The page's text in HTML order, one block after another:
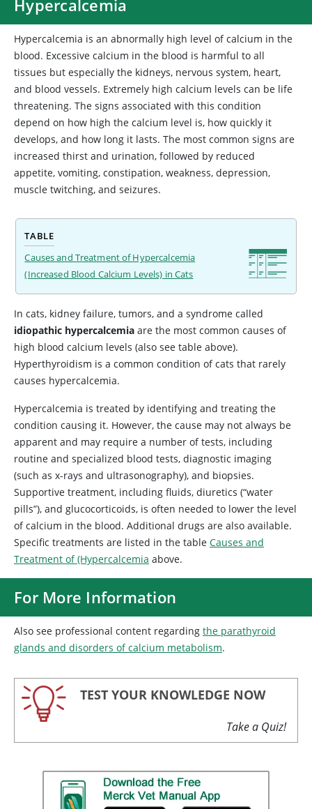
Hypercalcemia
Hypercalcemia is an abnormally high level of calcium in the
blood. Excessive calcium in the blood is harmful to all
tissues but especially the kidneys, nervous system, heart,
and blood vessels. Extremely high calcium levels can be life
threatening. The signs associated with this condition
depend on how high the calcium level is, how quickly it
develops, and how long it lasts. The most common signs are
increased thirst and urination, followed by reduced
appetite, vomiting, constipation, weakness, depression,
muscle twitching, and seizures.
TABLE
Causes and Treatment of Hypercalcemia
(Increased Blood Calcium Levels) in Cats
In cats, kidney failure, tumors, and a syndrome called
idiopathic hypercalcemia are the most common causes of
high blood calcium levels (also see table above).
Hyperthyroidism is a common condition of cats that rarely
causes hypercalcemia.
Hypercalcemia is treated by identifying and treating the
condition causing it. However, the cause may not always be
apparent and may require a number of tests, including
routine and specialized blood tests, diagnostic imaging
(such as x-rays and ultrasonography), and biopsies.
Supportive treatment, including fluids, diuretics (“water
pills”), and glucocorticoids, is often needed to lower the level
of calcium in the blood. Additional drugs are also available.
Specific treatments are listed in the table Causes and
Treatment of (Hypercalcemia above.
For More Information
Also see professional content regarding the parathyroid
glands and disorders of calcium metabolism.
TEST YOUR KNOWLEDGE NOW
Take a Quiz!